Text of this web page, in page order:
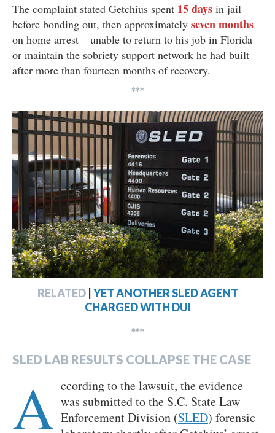
The complaint stated Getchius spent 15 days in jail
before bonding out, then approximately seven months
on home arrest – unable to return to his job in Florida
or maintain the sobriety support network he had built
after more than fourteen months of recovery.
***
RELATED YET ANOTHER SLED AGENT
CHARGED WITH DUI
***
SLED LAB RESULTS COLLAPSE THE CASE
A ccording to the lawsuit, the evidence
was submitted to the S.C. State Law
Enforcement Division (SLED) forensic